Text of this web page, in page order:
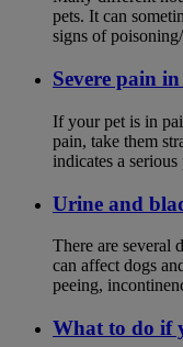
pets. It can
signs of
Severe pain in
If your pet is in
pain, take them
indicates a
Urine and
There are several
can affect dogs
peeing,
What to do if